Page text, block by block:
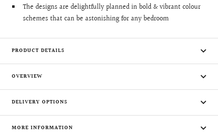
The designs are delightfully planned in bold & vibrant colour
schemes that can be astonishing for any bedroom
PRODUCT DETAILS
OVERVIEW
DELIVERY OPTIONS
MORE INFORMATION